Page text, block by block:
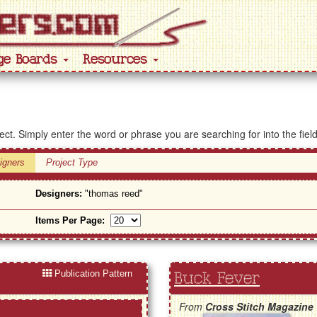
Boards Resources
Simply enter the word or phrase you are searching for into the
Project Type
Designers: "thomas reed"
Items Per Page:
Publication Pattern Buck Fever
FromCross Stitch Magazine